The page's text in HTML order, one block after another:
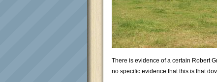
There is evidence of a certain Robert
no specific evidence that this is that